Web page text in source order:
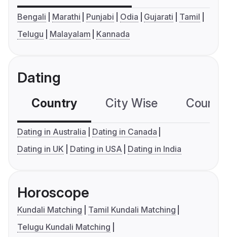
Bengali Marathi Punjabi Odia Gujarati
Tamil
Telugu
Malayalam Kannada
Dating
Country City Wise
Dating in Australia
Dating in Canada
Dating in UK
Dating in USA Dating in India
Horoscope
Kundali Matching
Tamil Kundali Matching
Telugu Kundali Matching